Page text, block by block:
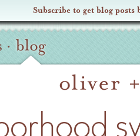
Subscribe to get blog posts
· blog